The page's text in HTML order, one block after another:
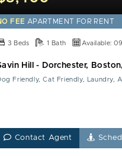
FEE APARTMENT FOR RENT
3 Beds 1 Bath Available:
Hill - Dorchester,
Friendly, Cat Friendly, Laundry,
Contact Agent